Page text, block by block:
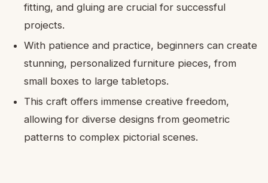
fitting, and gluing are crucial for successful
projects.
With patience and practice, beginners can create
stunning, personalized furniture pieces, from
small boxes to large tabletops.
This craft offers immense creative freedom,
allowing for diverse designs from geometric
patterns to complex pictorial scenes.